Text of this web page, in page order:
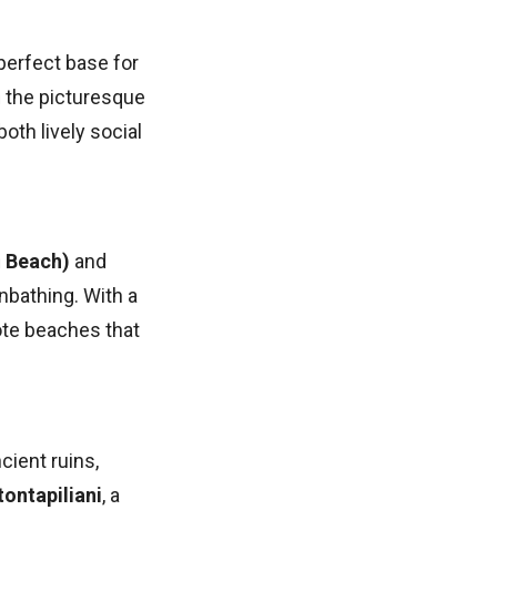
base for
the picturesque
lively social
and
With a
beaches that
ruins,
, a